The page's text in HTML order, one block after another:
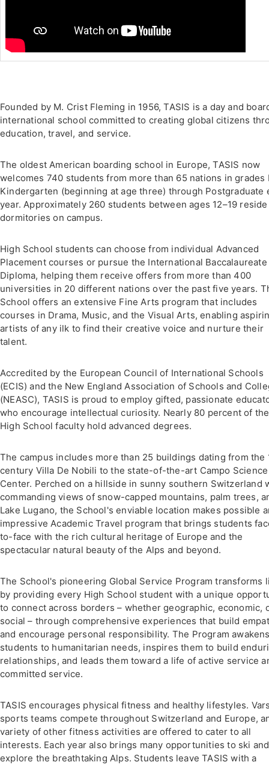
Founded by M. Crist Fleming in 1956, TASIS is a day and
international school committed to creating global citizens
education, travel, and service.
The oldest American boarding school in Europe, TASIS now
welcomes 740 students from more than 65 nations in grades
Kindergarten (beginning at age three) through Postgraduate
year. Approximately 260 students between ages 12–19
dormitories on campus.
High School students can choose from individual Advanced
Placement courses or pursue the International Baccalaureate
Diploma, helping them receive offers from more than 400
universities in 20 different nations over the past five years.
School offers an extensive Fine Arts program that includes
courses in Drama, Music, and the Visual Arts, enabling
artists of any ilk to find their creative voice and nurture their
talent.
Accredited by the European Council of International Schools
(ECIS) and the New England Association of Schools and
(NEASC), TASIS is proud to employ gifted, passionate
who encourage intellectual curiosity. Nearly 80 percent of the
High School faculty hold advanced degrees.
The campus includes more than 25 buildings dating from the
century Villa De Nobili to the state-of-the-art Campo Science
Center. Perched on a hillside in sunny southern Switzerland
commanding views of snow-capped mountains, palm trees,
Lake Lugano, the School's enviable location makes possible
impressive Academic Travel program that brings students
to-face with the rich cultural heritage of Europe and the
spectacular natural beauty of the Alps and beyond.
The School's pioneering Global Service Program transforms
by providing every High School student with a unique
to connect across borders – whether geographic, economic,
social – through comprehensive experiences that build
and encourage personal responsibility. The Program
students to humanitarian needs, inspires them to build
relationships, and leads them toward a life of active service
committed service.
TASIS encourages physical fitness and healthy lifestyles.
sports teams compete throughout Switzerland and Europe,
variety of other fitness activities are offered to cater to all
interests. Each year also brings many opportunities to ski and
explore the breathtaking Alps. Students leave TASIS with a